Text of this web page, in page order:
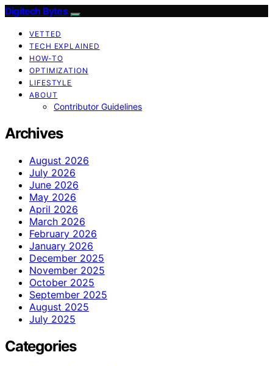
Digitech Bytes
VETTED
TECH EXPLAINED
HOW-TO
OPTIMIZATION
LIFESTYLE
ABOUT
Contributor Guidelines
Archives
August 2026
July 2026
June 2026
May 2026
April 2026
March 2026
February 2026
January 2026
December 2025
November 2025
October 2025
September 2025
August 2025
July 2025
Categories